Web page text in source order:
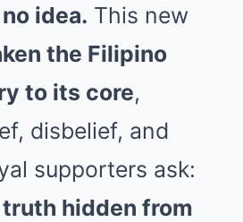
idea. This new
the Filipino
to its core,
disbelief, and
supporters ask:
hidden from